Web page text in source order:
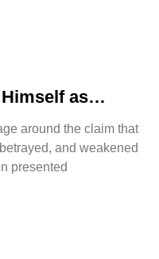
as
around the claim that
and weakened
presented